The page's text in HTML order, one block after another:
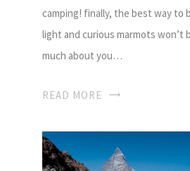
camping! finally, the best way to
light and curious marmots won’t
much about you…
READ MORE